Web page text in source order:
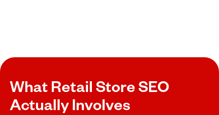
What Retail Store SEO
Actually Involves